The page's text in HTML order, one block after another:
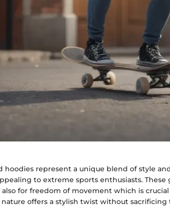
hoodies represent a unique blend of style
to extreme sports enthusiasts.
also for freedom of movement which is
offers a stylish twist without